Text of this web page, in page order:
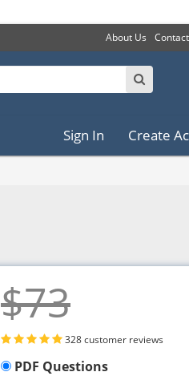
About Us
Sign In Create
$73
328 customer reviews
PDF Questions